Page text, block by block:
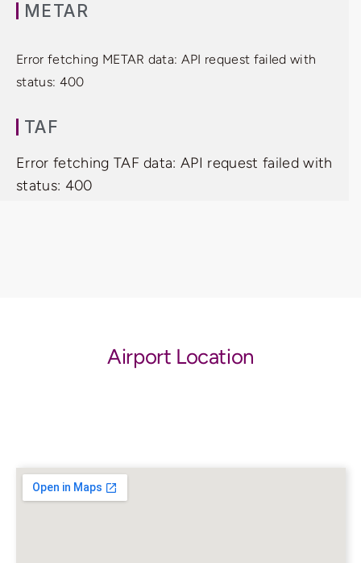
METAR
Error fetching METAR data: API request failed with
status: 400
TAF
Error fetching TAF data: API request failed with
status: 400
Airport Location